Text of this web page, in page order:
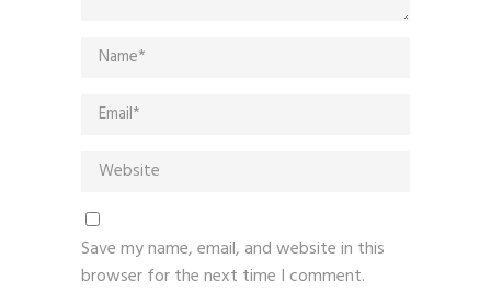
Save my name, email, and website in this
browser for the next time I comment.